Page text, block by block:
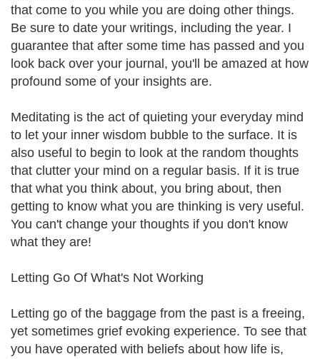
that come to you while you are doing other things.
Be sure to date your writings, including the year. I
guarantee that after some time has passed and you
look back over your journal, you'll be amazed at how
profound some of your insights are.
Meditating is the act of quieting your everyday mind
to let your inner wisdom bubble to the surface. It is
also useful to begin to look at the random thoughts
that clutter your mind on a regular basis. If it is true
that what you think about, you bring about, then
getting to know what you are thinking is very useful.
You can't change your thoughts if you don't know
what they are!
Letting Go Of What's Not Working
Letting go of the baggage from the past is a freeing,
yet sometimes grief evoking experience. To see that
you have operated with beliefs about how life is,